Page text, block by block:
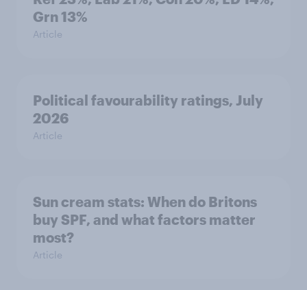
Grn 13%
Article
Political favourability ratings, July
2026
Article
Sun cream stats: When do Britons
buy SPF, and what factors matter
most?
Article